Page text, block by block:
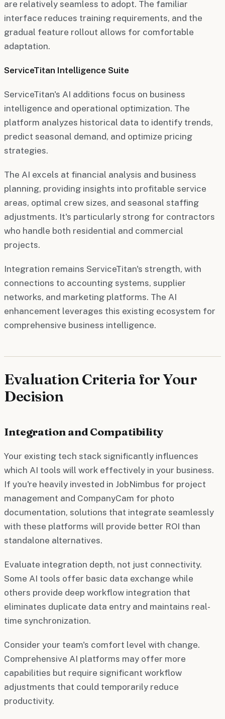
are relatively seamless to adopt. The familiar
interface reduces training requirements, and the
gradual feature rollout allows for comfortable
adaptation.
ServiceTitan Intelligence Suite
ServiceTitan's AI additions focus on business
intelligence and operational optimization. The
platform analyzes historical data to identify trends,
predict seasonal demand, and optimize pricing
strategies.
The AI excels at financial analysis and business
planning, providing insights into profitable service
areas, optimal crew sizes, and seasonal staffing
adjustments. It's particularly strong for contractors
who handle both residential and commercial
projects.
Integration remains ServiceTitan's strength, with
connections to accounting systems, supplier
networks, and marketing platforms. The AI
enhancement leverages this existing ecosystem for
comprehensive business intelligence.
Evaluation Criteria for Your
Decision
Integration and Compatibility
Your existing tech stack significantly influences
which AI tools will work effectively in your business.
If you're heavily invested in JobNimbus for project
management and CompanyCam for photo
documentation, solutions that integrate seamlessly
with these platforms will provide better ROI than
standalone alternatives.
Evaluate integration depth, not just connectivity.
Some AI tools offer basic data exchange while
others provide deep workflow integration that
eliminates duplicate data entry and maintains real-
time synchronization.
Consider your team's comfort level with change.
Comprehensive AI platforms may offer more
capabilities but require significant workflow
adjustments that could temporarily reduce
productivity.